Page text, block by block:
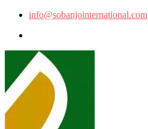
info@sobanjointernational.com